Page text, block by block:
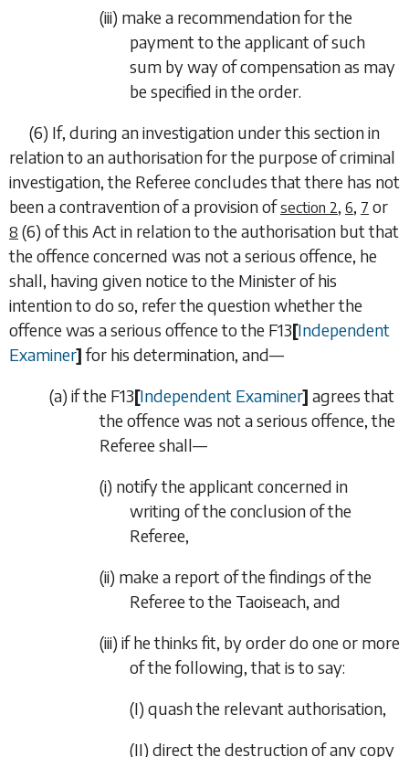
(iii) make a recommendation for the
payment to the applicant of such
sum by way of compensation as may
be specified in the order.
(6) If, during an investigation under this section in
relation to an authorisation for the purpose of criminal
investigation, the Referee concludes that there has not
been a contravention of a provision ofsection 2, 6, 7 or
8 (6) of this Act in relation to the authorisation but that
the offence concerned was not a serious offence, he
shall, having given notice to the Minister of his
intention to do so, refer the question whether the
offence was a serious offence to the F13[Independent
Examiner]for his determination, and—
(a) if the F13[Independent Examiner] agrees that
the offence was not a serious offence, the
Referee shall—
(i) notify the applicant concerned in
writing of the conclusion of the
Referee,
(ii) make a report of the findings of the
Referee to the Taoiseach, and
(iii) if he thinks fit, by order do one or more
of the following, that is to say:
(I) quash the relevant authorisation,
(II) direct the destruction of any copy